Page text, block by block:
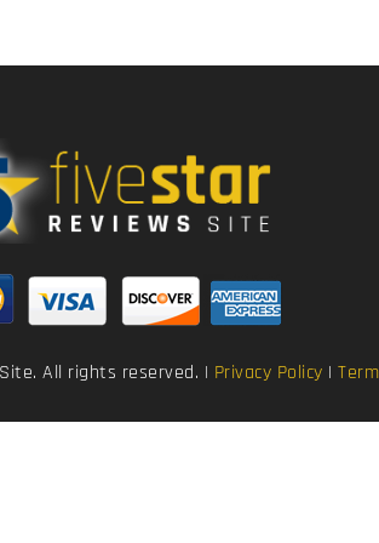
All rights reserved. | Privacy Policy |